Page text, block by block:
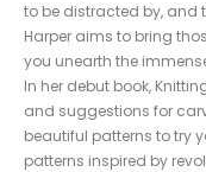
to be distracted by, and
Harper aims to bring
you unearth the
In her debut book,
and suggestions for
beautiful patterns to try
patterns inspired by